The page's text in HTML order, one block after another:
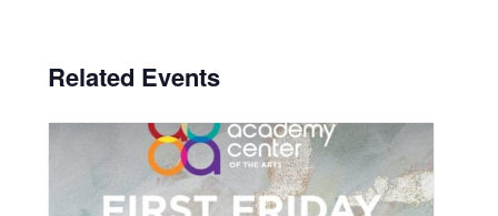
Related Events